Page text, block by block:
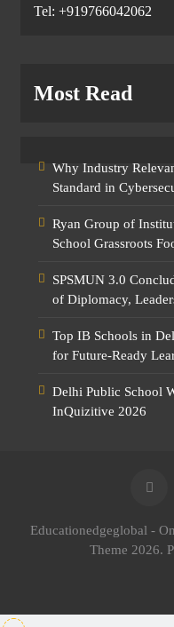
Tel: +919766042062
Most Read
Why Industry
Standard in
Ryan Group of
School Grassroots
SPSMUN 3.0
of Diplomacy,
Top IB Schools in
for Future-Ready
Delhi Public School
InQuizitive 2026
Educationedgeglobal -
Theme 2026.